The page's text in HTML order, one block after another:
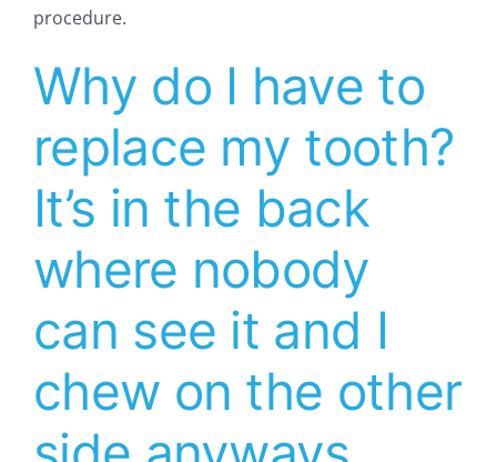
procedure.
Why do I have to
replace my tooth?
It’s in the back
where nobody
can see it and I
chew on the other